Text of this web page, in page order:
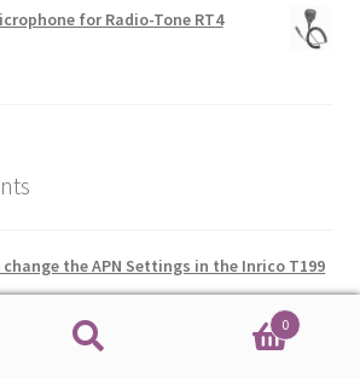
for Radio-Tone RT4
change the APN Settings in the Inrico T199
to change the APN Settings in the Inrico
0